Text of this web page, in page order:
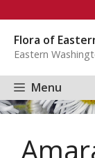
content
Flora of
Eastern
Menu